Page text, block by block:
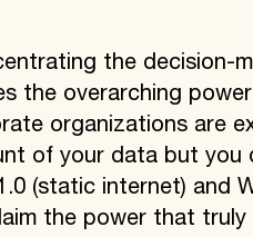
the decision-
the overarching
organizations are
of your data but you
(static internet) and
the power that